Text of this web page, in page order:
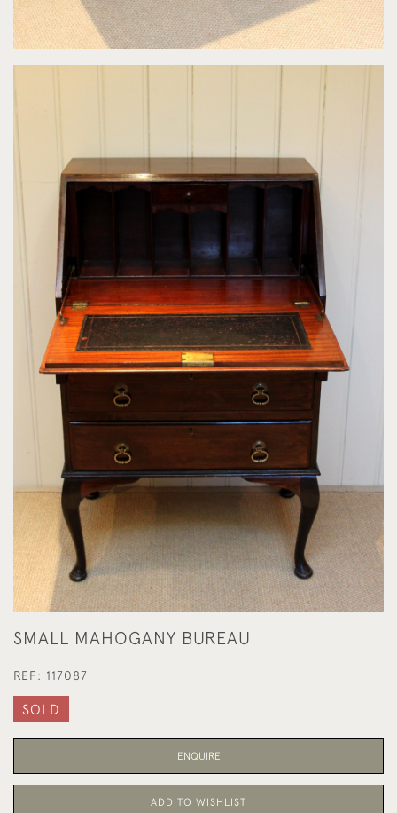
SMALL MAHOGANY BUREAU
REF: 117087
SOLD
ENQUIRE
ADD TO WISHLIST